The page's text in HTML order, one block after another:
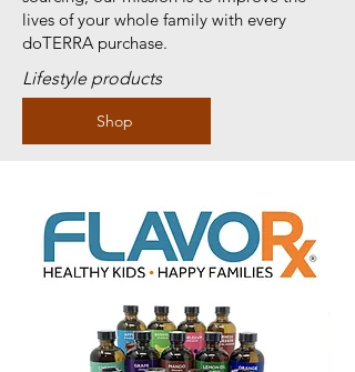
lives of your whole family with every
doTERRA purchase.
Lifestyle products
Shop